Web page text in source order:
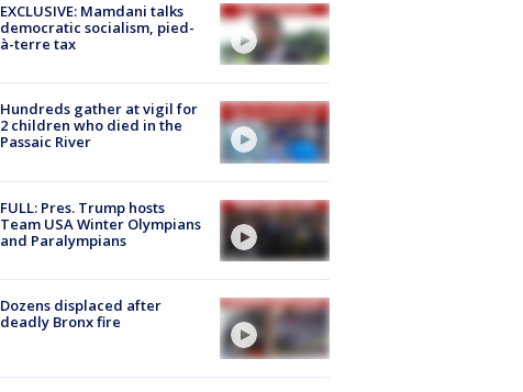
EXCLUSIVE: Mamdani talks
democratic socialism, pied-
à-terre tax
Hundreds gather at vigil for
2 children who died in the
Passaic River
FULL: Pres. Trump hosts
Team USA Winter Olympians
and Paralympians
Dozens displaced after
deadly Bronx fire